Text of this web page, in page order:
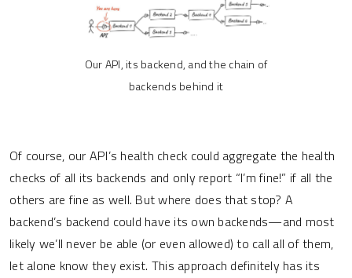
Our API, its backend, and the chain of
backends behind it
Of course, our API’s health check could aggregate the health
checks of all its backends and only report “I’m fine!” if all the
others are fine as well. But where does that stop? A
backend’s backend could have its own backends—and most
likely we’ll never be able (or even allowed) to call all of them,
let alone know they exist. This approach definitely has its